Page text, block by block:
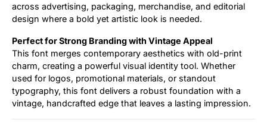
across advertising, packaging, merchandise, and editorial
design where a bold yet artistic look is needed.
Perfect for Strong Branding with Vintage Appeal
This font merges contemporary aesthetics with old-print
charm, creating a powerful visual identity tool. Whether
used for logos, promotional materials, or standout
typography, this font delivers a robust foundation with a
vintage, handcrafted edge that leaves a lasting impression.